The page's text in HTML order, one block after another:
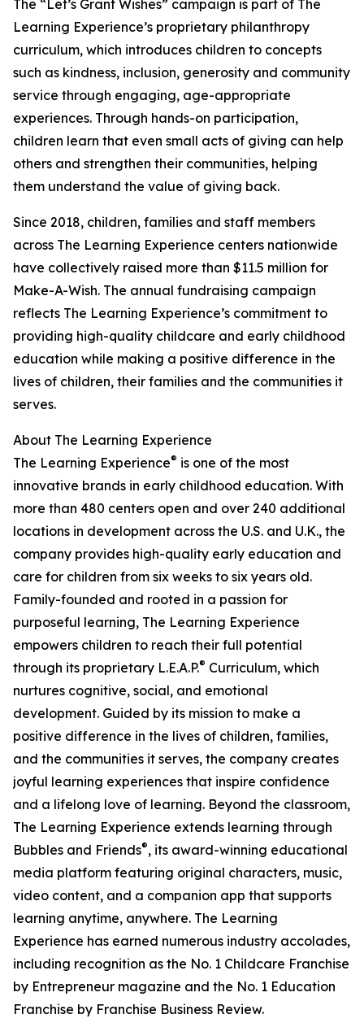
The “Let’s Grant Wishes” campaign is part of The
Learning Experience’s proprietary philanthropy
curriculum, which introduces children to concepts
such as kindness, inclusion, generosity and community
service through engaging, age-appropriate
experiences. Through hands-on participation,
children learn that even small acts of giving can help
others and strengthen their communities, helping
them understand the value of giving back.
Since 2018, children, families and staff members
across The Learning Experience centers nationwide
have collectively raised more than $11.5 million for
Make-A-Wish. The annual fundraising campaign
reflects The Learning Experience’s commitment to
providing high-quality childcare and early childhood
education while making a positive difference in the
lives of children, their families and the communities it
serves.
About The Learning Experience
The Learning Experience® is one of the most
innovative brands in early childhood education. With
more than 480 centers open and over 240 additional
locations in development across the U.S. and U.K., the
company provides high-quality early education and
care for children from six weeks to six years old.
Family-founded and rooted in a passion for
purposeful learning, The Learning Experience
empowers children to reach their full potential
through its proprietary L.E.A.P.® Curriculum, which
nurtures cognitive, social, and emotional
development. Guided by its mission to make a
positive difference in the lives of children, families,
and the communities it serves, the company creates
joyful learning experiences that inspire confidence
and a lifelong love of learning. Beyond the classroom,
The Learning Experience extends learning through
Bubbles and Friends®, its award-winning educational
media platform featuring original characters, music,
video content, and a companion app that supports
learning anytime, anywhere. The Learning
Experience has earned numerous industry accolades,
including recognition as the No. 1 Childcare Franchise
by Entrepreneur magazine and the No. 1 Education
Franchise by Franchise Business Review.